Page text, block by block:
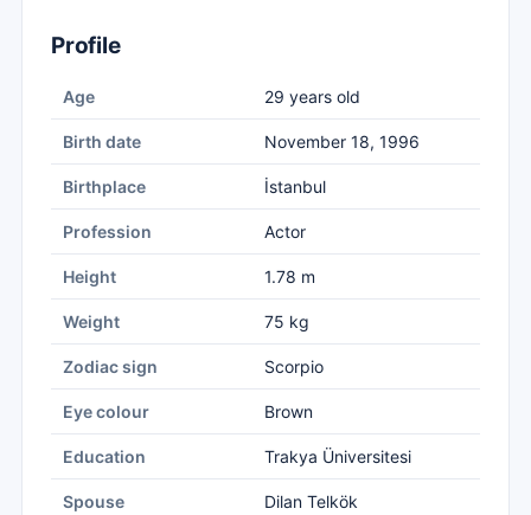
Profile
Age 29 years old
Birth date November 18, 1996
Birthplace İstanbul
Profession Actor
Height 1.78 m
Weight 75 kg
Zodiac sign Scorpio
Eye colour Brown
Education Trakya Üniversitesi
Spouse Dilan Telkök